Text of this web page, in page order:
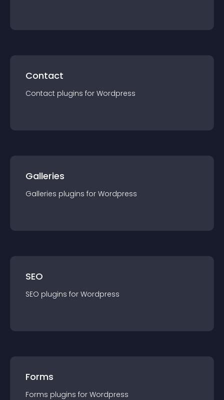
Contact
Contact plugins for Wordpress
Galleries
Galleries plugins for Wordpress
SEO
SEO plugins for Wordpress
Forms
Forms plugins for Wordpress